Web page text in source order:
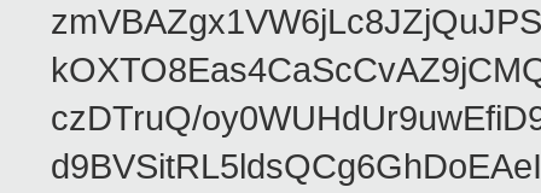
czDTruQ/